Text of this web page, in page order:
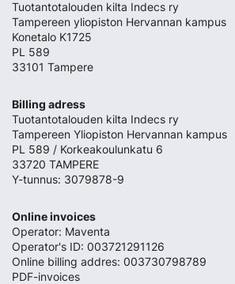
Tuotantotalouden kilta Indecs ry
Tampereen yliopiston Hervannan kampus
Konetalo K1725
PL 589
33101 Tampere
Billing adress
Tuotantotalouden kilta Indecs ry
Tampereen Yliopiston Hervannan kampus
PL 589 / Korkeakoulunkatu 6
33720 TAMPERE
Y-tunnus: 3079878-9
Online invoices
Operator: Maventa
Operator's ID: 003721291126
Online billing addres: 003730798789
PDF-invoices